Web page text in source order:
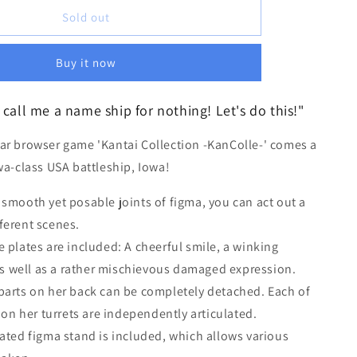
o
n
[REISSUE]
figma
Sold out
Buy it now
me a name ship for nothing! Let's do this!"
browser game 'Kantai Collection -KanColle-' comes a
class USA battleship, Iowa!
yet posable joints of figma, you can act out a
scenes.
plates are included: A cheerful smile, a winking
well as a rather mischievous damaged expression.
on her back can be completely detached. Each of
her turrets are independently articulated.
figma stand is included, which allows various